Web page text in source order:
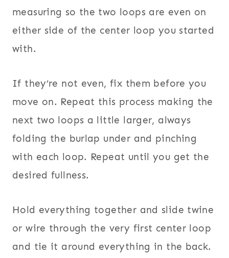
measuring so the two loops are even on
either side of the center loop you started
with.
If they’re not even, fix them before you
move on. Repeat this process making the
next two loops a little larger, always
folding the burlap under and pinching
with each loop. Repeat until you get the
desired fullness.
Hold everything together and slide twine
or wire through the very first center loop
and tie it around everything in the back.